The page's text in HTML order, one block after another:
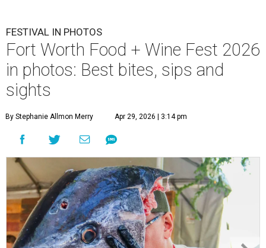
FESTIVAL IN PHOTOS
Fort Worth Food + Wine Fest 2026
in photos: Best bites, sips and
sights
By Stephanie Allmon Merry Apr 29, 2026 | 3:14 pm